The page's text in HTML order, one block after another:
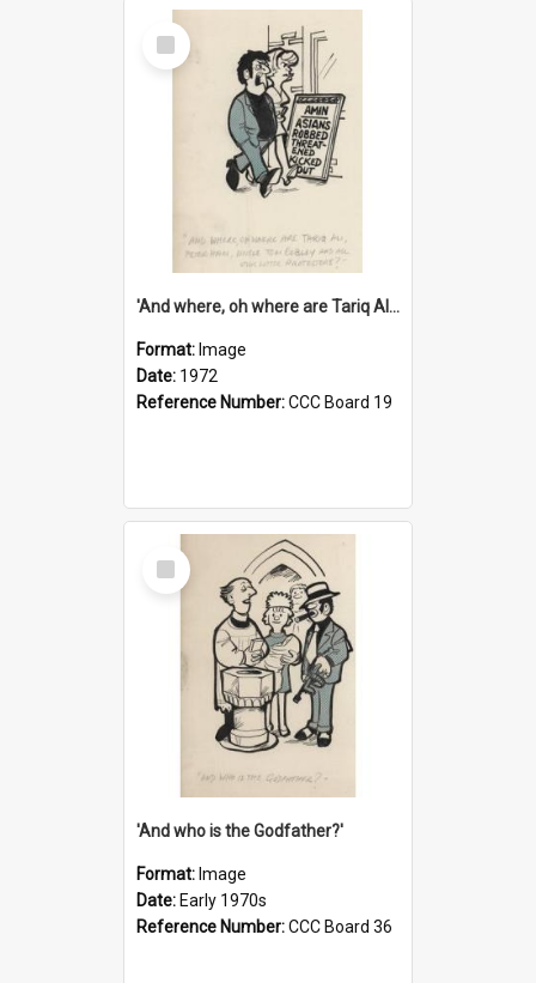
Select
Item
'And where, oh where are Tariq Ali, Peter Hain, Uncle Tom Cobley and all our little protesters!'
Format: Image
Date: 1972
Reference Number:CCC Board 19
Select
Item
'And who is the Godfather?'
Format: Image
Date: Early 1970s
Reference Number:CCC Board 36